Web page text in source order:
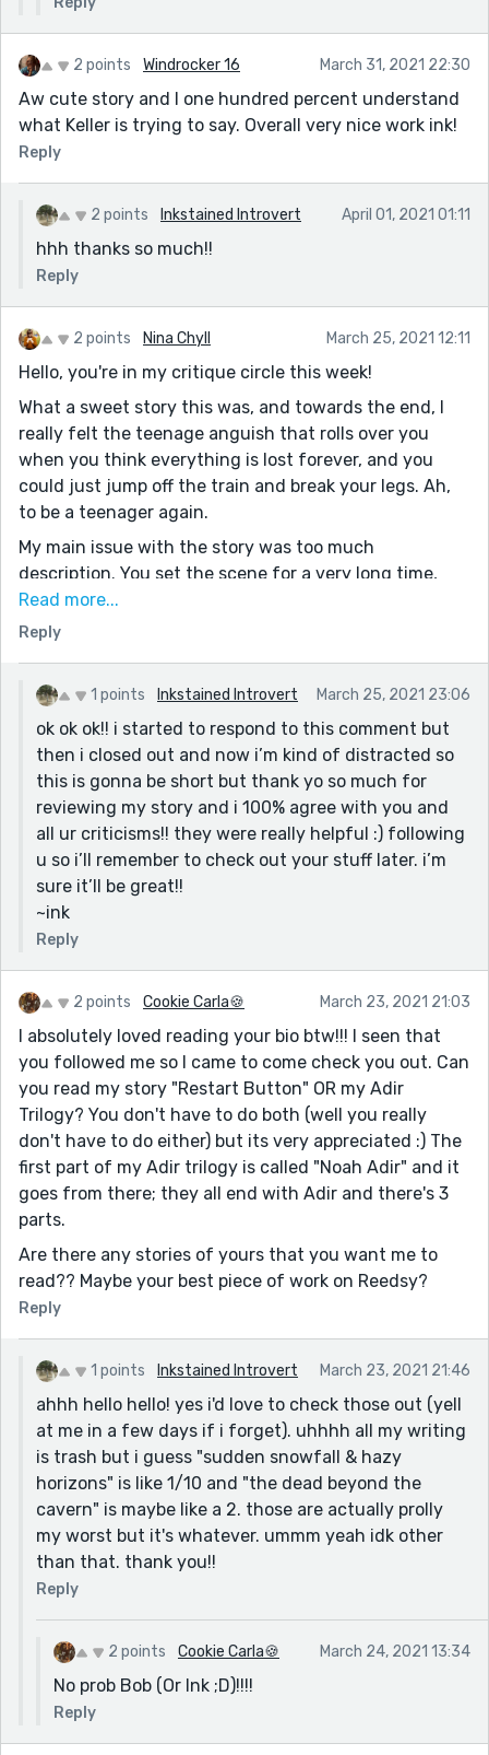
2 points Windrocker 16 March 31, 2021 22:30
Aw cute story and I one hundred percent understand
what Keller is trying to say. Overall very nice work ink!
Reply
2 points Inkstained Introvert April 01, 2021 01:11
hhh thanks so much!!
Reply
2 points Nina Chyll March 25, 2021 12:11
Hello, you're in my critique circle this week!
What a sweet story this was, and towards the end, I
really felt the teenage anguish that rolls over you
when you think everything is lost forever, and you
could just jump off the train and break your legs. Ah,
to be a teenager again.
My main issue with the story was too much
description. You set the scene for a very long time,
and I feel like the reader will only go on if they're able
to grant the benefit of the doubt. It takes the story
character about to reply again. There is nothing wrong
with the descriptions, in fact, some of them are
inherently teenage and insightful, like the mixture of
dirt and candy floss. I don't know, just something
really moving about that and so typical of the age - I
felt transported. But I'd much shorten things like long
descriptions of what the characters are sat on, for
example, compressing the paragraphs about the
environment, only giving hints of the world they're in.
The characters are the main attraction and it's their
chemistry the reader's come to see.
One other thing I wasn't sure of was the long
monologue. I can see someone her age rambling for a
long time like that, but she seems to be half-asking
the other character questions, and there's never an
action beat. Does he attempt to reply, but she goes
on? Does he stay quiet, not wanting to say anything
stupid? It would be good to hear / see from him
somewhere along the way there.
But overall, I thought the core of the narrative was
moving, so simple but heartfelt, a close-up of a
teenage relationship.
Read more...
Reply
1 points Inkstained Introvert March 25, 2021 23:06
ok ok ok!! i started to respond to this comment but
then i closed out and now i’m kind of distracted so
this is gonna be short but thank yo so much for
reviewing my story and i 100% agree with you and
all ur criticisms!! they were really helpful :) following
u so i’ll remember to check out your stuff later. i’m
sure it’ll be great!!
~ink
Reply
2 points Cookie Carla🍪 March 23, 2021 21:03
I absolutely loved reading your bio btw!!! I seen that
you followed me so I came to come check you out. Can
you read my story "Restart Button" OR my Adir
Trilogy? You don't have to do both (well you really
don't have to do either) but its very appreciated :) The
first part of my Adir trilogy is called "Noah Adir" and it
goes from there; they all end with Adir and there's 3
parts.
Are there any stories of yours that you want me to
read?? Maybe your best piece of work on Reedsy?
Reply
1 points Inkstained Introvert March 23, 2021 21:46
ahhh hello hello! yes i'd love to check those out (yell
at me in a few days if i forget). uhhhh all my writing
is trash but i guess "sudden snowfall & hazy
horizons" is like 1/10 and "the dead beyond the
cavern" is maybe like a 2. those are actually prolly
my worst but it's whatever. ummm yeah idk other
than that. thank you!!
Reply
2 points Cookie Carla🍪 March 24, 2021 13:34
No prob Bob (Or Ink ;D)!!!!
Reply